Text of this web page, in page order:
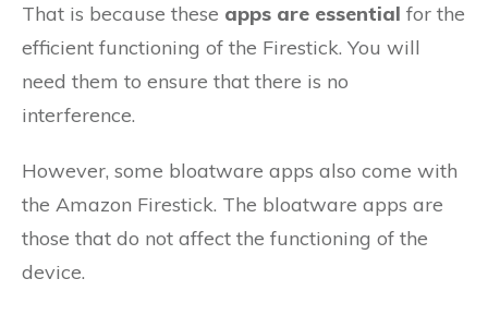
That is because these apps are essential for the
efficient functioning of the Firestick. You will
need them to ensure that there is no
interference.
However, some bloatware apps also come with
the Amazon Firestick. The bloatware apps are
those that do not affect the functioning of the
device.